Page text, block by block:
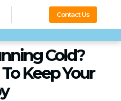
Contact Us
Cold?
Keep Your